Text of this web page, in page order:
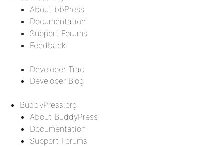
About bbPress
Documentation
Support Forums
Feedback
Developer Trac
Developer Blog
BuddyPress.org
About BuddyPress
Documentation
Support Forums